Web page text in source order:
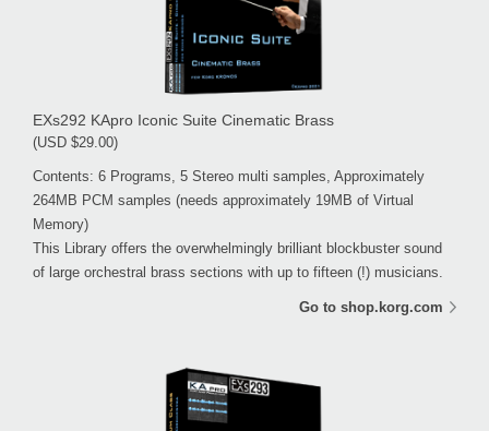
EXs292 KApro Iconic Suite Cinematic Brass
(USD $29.00)
Contents: 6 Programs, 5 Stereo multi samples, Approximately
264MB PCM samples (needs approximately 19MB of Virtual
Memory)
This Library offers the overwhelmingly brilliant blockbuster sound
of large orchestral brass sections with up to fifteen (!) musicians.
Go to shop.korg.com